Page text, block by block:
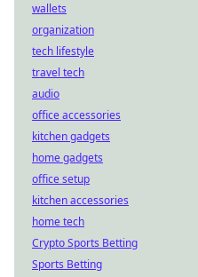
wallets
organization
tech lifestyle
travel tech
audio
office accessories
kitchen gadgets
home gadgets
office setup
kitchen accessories
home tech
Crypto Sports Betting
Sports Betting